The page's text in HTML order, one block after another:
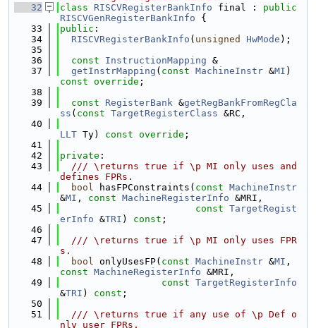
   32
class RISCVRegisterBankInfo final : public
RISCVGenRegisterBankInfo {
   33
public :
   34
RISCVRegisterBankInfo ( unsigned HwMode );
   35
   36
const InstructionMapping &
   37
getInstrMapping ( const MachineInstr &MI
const override ;
   38
   39
const RegisterBank &getRegBankFromRegCla
ss ( const TargetRegisterClass &RC,
   40
LLT Ty) const override ;
   41
   42
private :
   43
  /// \returns true if \p MI only uses and
defines FPRs.
   44
bool hasFPConstraints( const MachineInstr
&MI , const MachineRegisterInfo &MRI,
   45
const TargetRegist
erInfo &TRI ) const ;
   46
   47
  /// \returns true if \p MI only uses FPR
s.
   48
bool onlyUsesFP( const MachineInstr &MI
const MachineRegisterInfo &MRI,
   49
const TargetRegisterInfo
&TRI ) const ;
   50
   51
  /// \returns true if any use of \p Def o
nly user FPRs.